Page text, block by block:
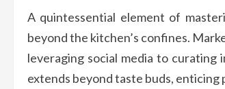
A quintessential element of
beyond the kitchen’s confines.
leveraging social media to curating
extends beyond taste buds, enticing